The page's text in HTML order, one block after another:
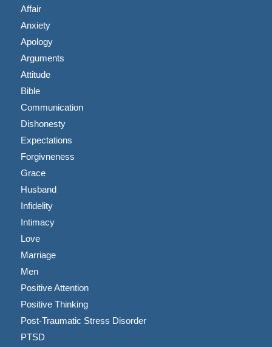
Affair
Anxiety
Apology
Arguments
Attitude
Bible
Communication
Dishonesty
Expectations
Forgivneness
Grace
Husband
Infidelity
Intimacy
Love
Marriage
Men
Positive Attention
Positive Thinking
Post-Traumatic Stress Disorder
PTSD